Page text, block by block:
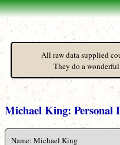
All raw data supplied
They do a
Michael King: Personal
Name: Michael King